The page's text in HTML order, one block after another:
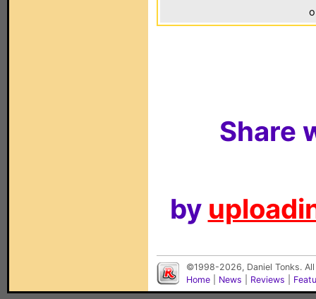
Share
by
©1998-2026, Daniel Tonks.
Home
News Reviews